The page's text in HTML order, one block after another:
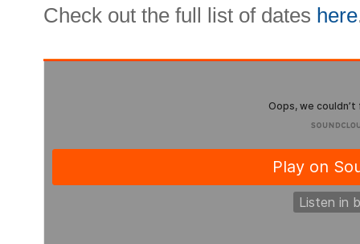
Check out the full list of dates here